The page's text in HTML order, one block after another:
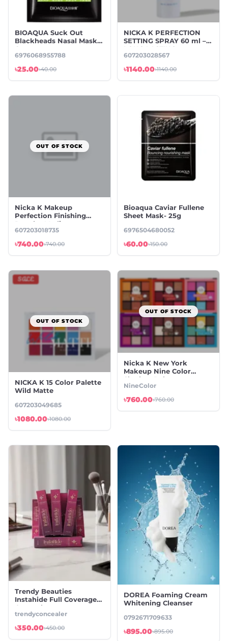
BIOAQUA Suck Out
Blackheads Nasal Mask-
6 gm
6976068955788
৳25.00৳40.00
NICKA K PERFECTION
SETTING SPRAY 60 ml –
LONG LASTING
607203028567
৳1140.00৳1140.00
OUT OF STOCK
Nicka K Makeup
Perfection Finishing
Powder Medium
607203018735
৳740.00৳740.00
Bioaqua Caviar Fullene
Sheet Mask- 25g
6976504680052
৳60.00৳150.00
SALE
OUT OF STOCK
NICKA K 15 Color Palette
Wild Matte
607203049685
৳1080.00৳1080.00
OUT OF STOCK
Nicka K New York
Makeup Nine Color
Shadow Palette
NineColor
৳760.00৳760.00
Trendy Beauties
Instahide Full Coverage
Concealers
trendyconcealer
৳350.00৳450.00
DOREA Foaming Cream
Whitening Cleanser
0792671709633
৳895.00৳895.00